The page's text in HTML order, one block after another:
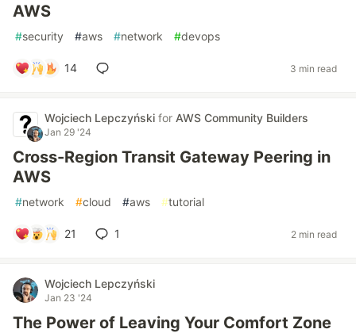
AWS
#security #aws #network #devops
14 3 min read
Wojciech Lepczyński for AWS Community Builders
Jan 29 '24
Cross-Region Transit Gateway Peering in
AWS
#network #cloud #aws #tutorial
21 1 2 min read
Wojciech Lepczyński
Jan 23 '24
The Power of Leaving Your Comfort Zone